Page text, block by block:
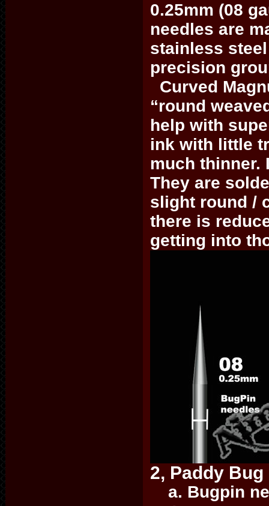
0.25mm (08
needles are
stainless
precision
Curved
“round
help with
ink with little
much thinner.
They are
slight round /
there is
getting into
2, Paddy
a. Bugpin